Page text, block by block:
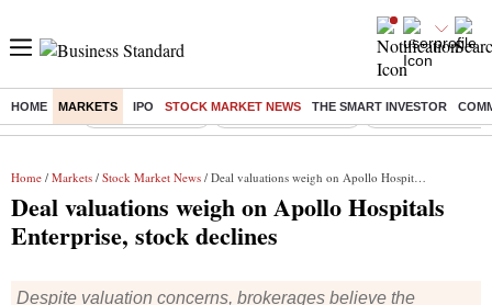
HOME MARKETS IPO STOCK MARKET NEWS THE SMART INVESTOR
Buzzing : Delhi Rain in Aug Prepayment of Loan Financial Freedom
Home / Markets / Stock Market News / Deal valuations weigh on Apollo Hospitals Enterprise, stock declines
Deal valuations weigh on Apollo Hospitals
Enterprise, stock declines
Despite valuation concerns, brokerages believe the